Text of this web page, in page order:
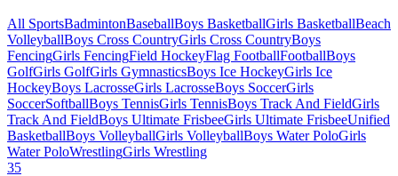
All SportsBadmintonBaseballBoys BasketballGirls BasketballBeach
VolleyballBoys Cross CountryGirls Cross CountryBoys
FencingGirls FencingField HockeyFlag FootballFootballBoys
GolfGirls GolfGirls GymnasticsBoys Ice HockeyGirls Ice
HockeyBoys LacrosseGirls LacrosseBoys SoccerGirls
SoccerSoftballBoys TennisGirls TennisBoys Track And FieldGirls
Track And FieldBoys Ultimate FrisbeeGirls Ultimate FrisbeeUnified
BasketballBoys VolleyballGirls VolleyballBoys Water PoloGirls
Water PoloWrestlingGirls Wrestling
35